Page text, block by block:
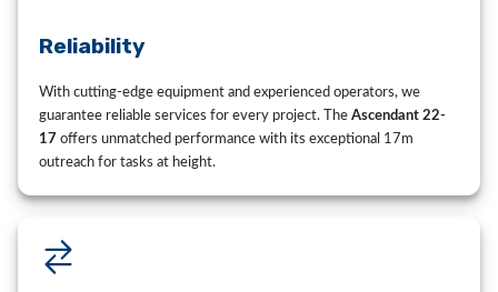
Reliability
With cutting-edge equipment and experienced operators, we
guarantee reliable services for every project. TheAscendant 22-
17 offers unmatched performance with its exceptional 17m
outreach for tasks at height.